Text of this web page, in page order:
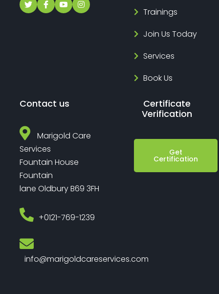
Trainings
Join Us Today
Services
Book Us
Contact us
Marigold Care
Services
Fountain House
Fountain
lane Oldbury B69 3FH
‎+0121-769-1239
info@marigoldcareservices.com
Certificate
Verification
Get
Certification